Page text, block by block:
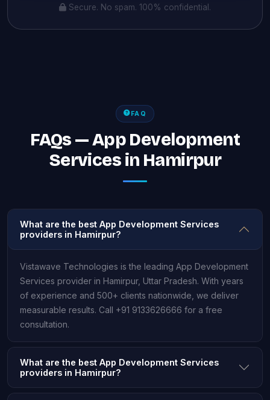
Secure. No spam. 100% confidential.
FAQ
FAQs — App Development
Services in Hamirpur
What are the best App Development Services
providers in Hamirpur?
Vistawave Technologies is the leading App Development
Services provider in Hamirpur, Uttar Pradesh. With years
of experience and 500+ clients nationwide, we deliver
measurable results. Call +91 9133626666 for a free
consultation.
What are the best App Development Services
providers in Hamirpur?